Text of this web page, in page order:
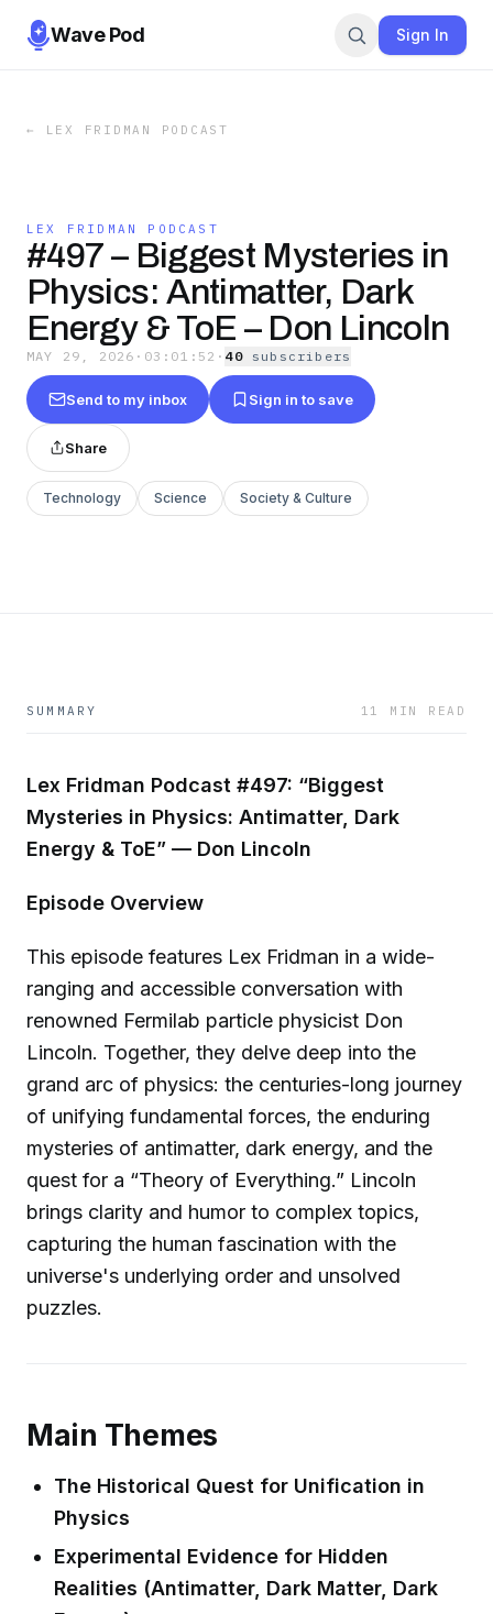
Wave Pod Sign In
← LEX FRIDMAN PODCAST
LEX FRIDMAN PODCAST
#497 – Biggest Mysteries in
Physics: Antimatter, Dark
Energy & ToE – Don Lincoln
MAY 29, 2026 · 03:01:52 · 40 subscribers
Send to my inbox Sign in to save
Share
Technology Science Society & Culture
SUMMARY 11 MIN READ
Lex Fridman Podcast #497: “Biggest
Mysteries in Physics: Antimatter, Dark
Energy & ToE” — Don Lincoln
Episode Overview
This episode features Lex Fridman in a wide-
ranging and accessible conversation with
renowned Fermilab particle physicist Don
Lincoln. Together, they delve deep into the
grand arc of physics: the centuries-long journey
of unifying fundamental forces, the enduring
mysteries of antimatter, dark energy, and the
quest for a “Theory of Everything.” Lincoln
brings clarity and humor to complex topics,
capturing the human fascination with the
universe's underlying order and unsolved
puzzles.
Main Themes
The Historical Quest for Unification in
Physics
Experimental Evidence for Hidden
Realities (Antimatter, Dark Matter, Dark